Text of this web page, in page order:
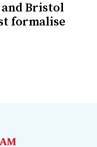
Bristol
formalise